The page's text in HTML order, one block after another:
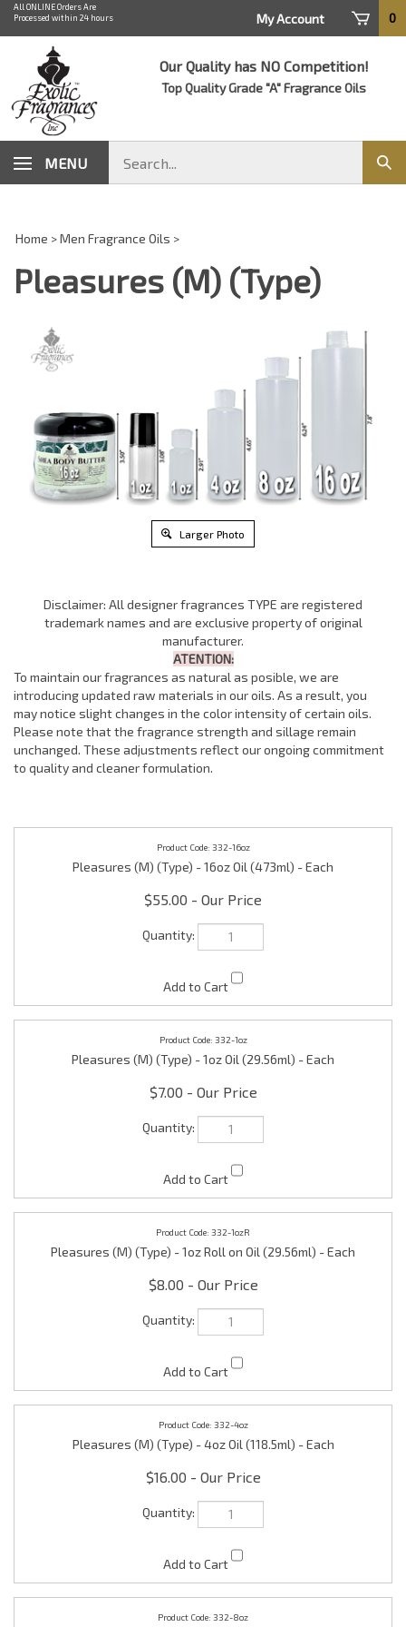
Skip
content
All ONLINE Orders Are
Processed within 24 hours
My Account 0
Our Quality has NO Competition!
Top Quality Grade "A" Fragrance Oils
MENU
store
Home >Men Fragrance Oils >
Pleasures (M) (Type)
Larger Photo
Disclaimer: All designer fragrances TYPE are registered
trademark names and are exclusive property of original
manufacturer.
ATENTION:
To maintain our fragrances as natural as posible, we are
introducing updated raw materials in our oils. As a result, you
may notice slight changes in the color intensity of certain oils.
Please note that the fragrance strength and sillage remain
unchanged. These adjustments reflect our ongoing commitment
to quality and cleaner formulation.
332-16oz
Pleasures (M) (Type) - 16oz Oil (473ml) - Each
$55.00
$7.00
332-1ozR
Pleasures (M) (Type) - 1oz Roll on Oil (29.56ml) - Each
$16.00
332-8oz
Pleasures (M) (Type) - 8oz Oil (236.50ml) - Each